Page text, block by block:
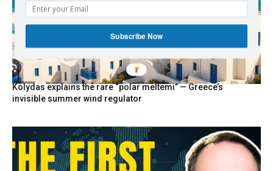
Kolydas explains the rare “polar meltemi” — Greece’s
invisible summer wind regulator
Subscribe Now